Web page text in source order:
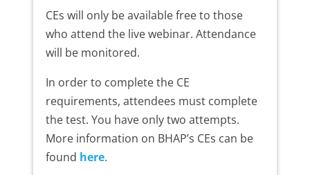
CEs will only be available free to those
who attend the live webinar. Attendance
will be monitored.
In order to complete the CE
requirements, attendees must complete
the test. You have only two attempts.
More information on BHAP’s CEs can be
found here.